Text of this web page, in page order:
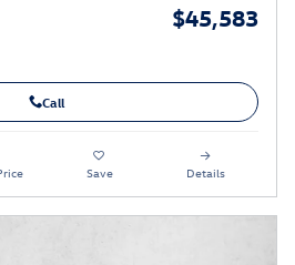
$45,583
Call
Save Details